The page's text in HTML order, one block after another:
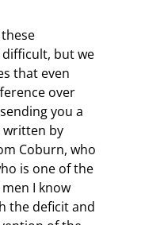
but we
that even
over
you a
written by
Coburn, who
is one of the
I know
the deficit and